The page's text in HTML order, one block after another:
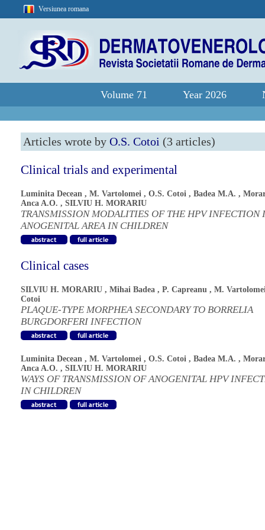
Versiunea romana
Volume 71 Year 2026
Articles wrote by O.S. Cotoi (3 articles)
Clinical trials and experimental
Luminita Decean , M. Vartolomei , O.S. Cotoi , Badea M.A. ,
Anca A.O. , SILVIU H. MORARIU
TRANSMISSION MODALITIES OF THE HPV INFECTION
ANOGENITAL AREA IN CHILDREN
Clinical cases
SILVIU H. MORARIU , Mihai Badea , P. Capreanu , M.
Cotoi
PLAQUE-TYPE MORPHEA SECONDARY TO BORRELIA
BURGDORFERI INFECTION
Luminita Decean , M. Vartolomei , O.S. Cotoi , Badea M.A. ,
Anca A.O. , SILVIU H. MORARIU
WAYS OF TRANSMISSION OF ANOGENITAL HPV
IN CHILDREN